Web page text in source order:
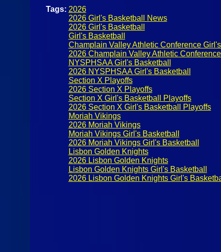
Tags: 2026
2026 Girl's Basketball News
2026 Girl's Basketball
Girl's Basketball
Champlain Valley Athletic Conference
2026 Champlain Valley Athletic
NYSPHSAA Girl's Basketball
2026 NYSPHSAA Girl's Basketball
Section X Playoffs
2026 Section X Playoffs
Section X Girl's Basketball Playoffs
2026 Section X Girl's Basketball Playoffs
Moriah Vikings
2026 Moriah Vikings
Moriah Vikings Girl's Basketball
2026 Moriah Vikings Girl's Basketball
Lisbon Golden Knights
2026 Lisbon Golden Knights
Lisbon Golden Knights Girl's Basketball
2026 Lisbon Golden Knights Girl's